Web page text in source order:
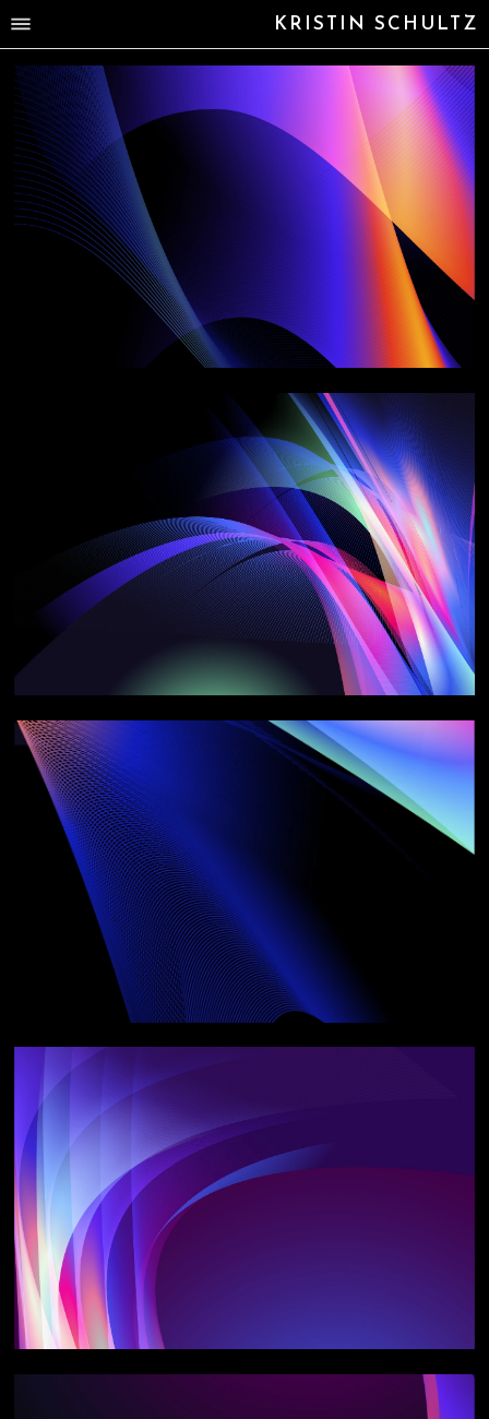
KRISTIN SCHULTZ